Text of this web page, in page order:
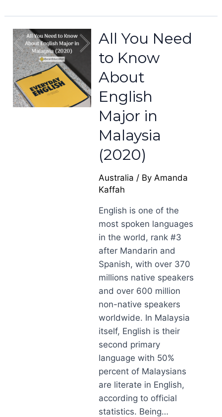
All You Need
to Know
About
English
Major in
Malaysia
(2020)
Australia / ByAmanda
Kaffah
English is one of the
most spoken languages
in the world, rank #3
after Mandarin and
Spanish, with over 370
millions native speakers
and over 600 million
non-native speakers
worldwide. In Malaysia
itself, English is their
second primary
language with 50%
percent of Malaysians
are literate in English,
according to official
statistics. Being…